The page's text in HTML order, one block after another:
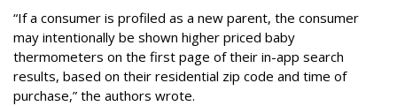
“If a consumer is profiled as a new parent, the consumer
may intentionally be shown higher priced baby
thermometers on the first page of their in-app search
results, based on their residential zip code and time of
purchase,” the authors wrote.